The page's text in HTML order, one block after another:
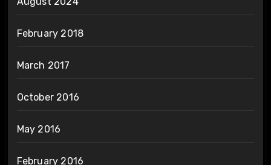
February 2018
March 2017
October 2016
May 2016
February 2016